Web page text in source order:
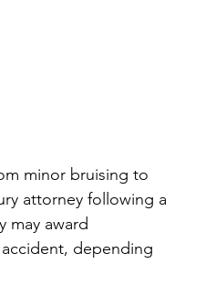
minor bruising to
attorney following a
may award
depending